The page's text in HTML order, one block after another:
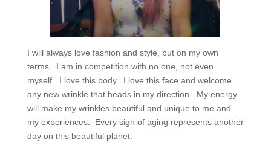
I will always love fashion and style, but on my own
terms.
I am in competition with no one, not even
myself.
I love this body.
I love this face and welcome
any new wrinkle that heads in my direction.
My energy
will make my wrinkles beautiful and unique to me and
my experiences.
Every sign of aging represents another
day on this beautiful planet.